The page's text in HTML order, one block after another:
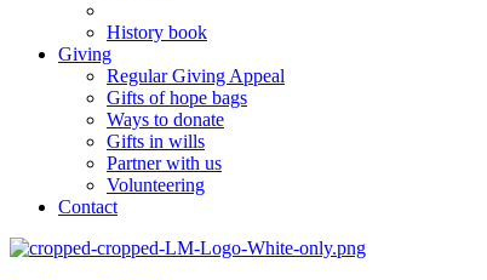
History book
Giving
Regular Giving Appeal
Gifts of hope bags
Ways to donate
Gifts in wills
Partner with us
Volunteering
Contact